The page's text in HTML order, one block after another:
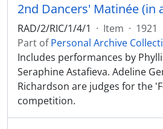
RAD/2/RIC/1/4/1 · Item · 1921
Part ofPersonal Archive
Includes performances by
Seraphine Astafieva. Adeline
Richardson are judges for the
competition.